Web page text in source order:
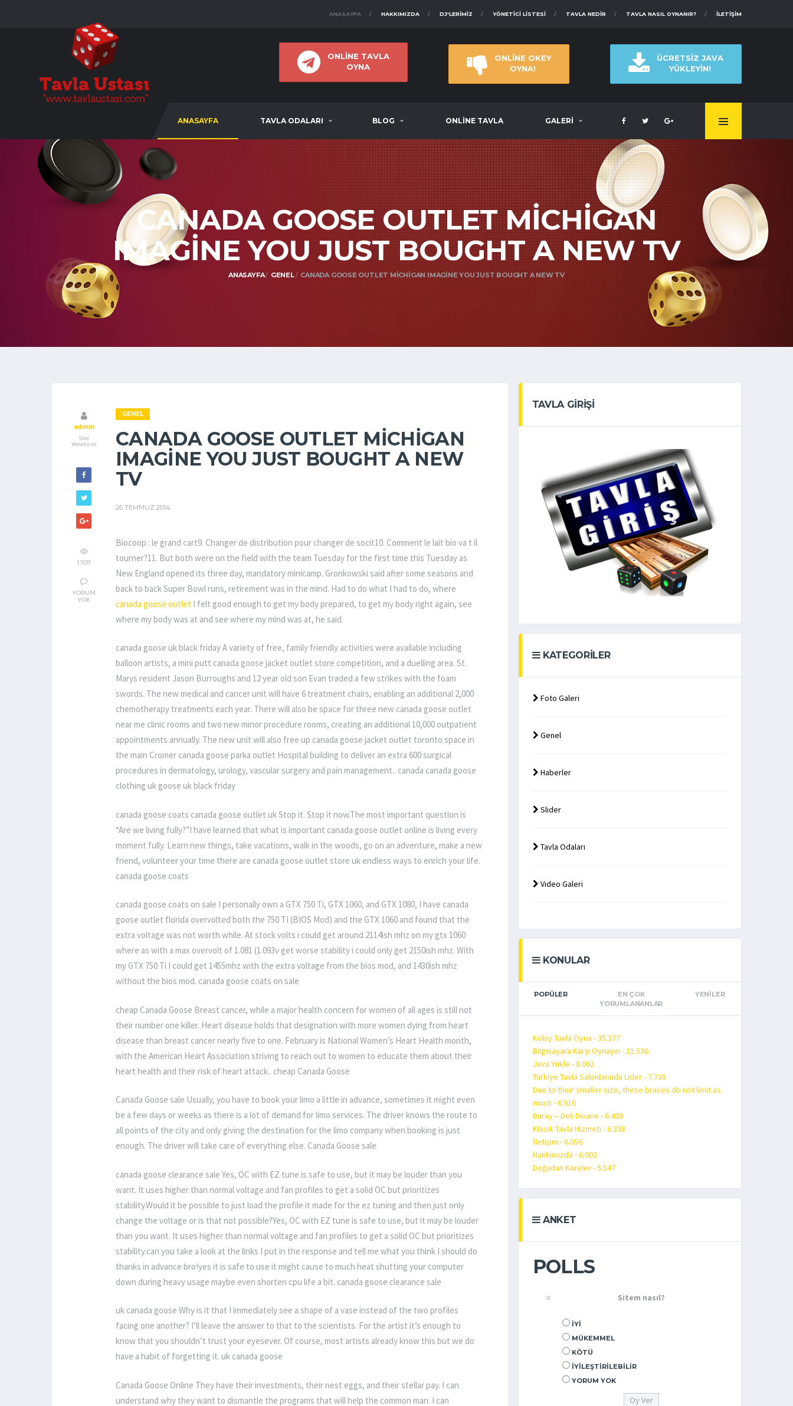
İLETIŞIM
TAVLA NASIL OYNANIR?
TAVLA NEDIR
YÖNETICI LISTESI
DJ'LERIMIZ
HAKKIMIZDA
ANASAYFA
ONLİNE TAVLA
OYNA
ONLİNE OKEY
OYNA!
ÜCRETSİZ JAVA
YÜKLEYİN!
ANASAYFA TAVLA ODALARI BLOG ONLİNE TAVLA GALERİ
CANADA GOOSE OUTLET MICHIGAN
IMAGINE YOU JUST BOUGHT A NEW TV
ANASAYFA GENEL CANADA GOOSE OUTLET MICHIGAN IMAGINE YOU JUST BOUGHT A NEW TV
admin
Site
Yöneticisi
1.707
YORUM
YOK
GENEL
CANADA GOOSE OUTLET MICHIGAN
IMAGINE YOU JUST BOUGHT A NEW
TV
26 TEMMUZ 2014
Biocoop : le grand cart9. Changer de distribution pour changer de socit10. Comment le lait bio va t il
tourner?11. But both were on the field with the team Tuesday for the first time this Tuesday as
New England opened its three day, mandatory minicamp. Gronkowski said after some seasons and
back to back Super Bowl runs, retirement was in the mind. Had to do what I had to do, where
canada goose outlet I felt good enough to get my body prepared, to get my body right again, see
where my body was at and see where my mind was at, he said.
canada goose uk black friday A variety of free, family friendly activities were available including
balloon artists, a mini putt canada goose jacket outlet store competition, and a duelling area. St.
Marys resident Jason Burroughs and 12 year old son Evan traded a few strikes with the foam
swords. The new medical and cancer unit will have 6 treatment chairs, enabling an additional 2,000
chemotherapy treatments each year. There will also be space for three new canada goose outlet
near me clinic rooms and two new minor procedure rooms, creating an additional 10,000 outpatient
appointments annually. The new unit will also free up canada goose jacket outlet toronto space in
the main Cromer canada goose parka outlet Hospital building to deliver an extra 600 surgical
procedures in dermatology, urology, vascular surgery and pain management.. canada canada goose
clothing uk goose uk black friday
canada goose coats canada goose outlet uk Stop it. Stop it now.The most important question is
“Are we living fully?”I have learned that what is important canada goose outlet online is living every
moment fully. Learn new things, take vacations, walk in the woods, go on an adventure, make a new
friend, volunteer your time there are canada goose outlet store uk endless ways to enrich your life.
canada goose coats
canada goose coats on sale I personally own a GTX 750 Ti, GTX 1060, and GTX 1080, I have canada
goose outlet florida overvolted both the 750 TI (BIOS Mod) and the GTX 1060 and found that the
extra voltage was not worth while. At stock volts i could get around 2114ish mhz on my gtx 1060
where as with a max overvolt of 1.081 (1.093v get worse stability i could only get 2150ish mhz. With
my GTX 750 Ti I could get 1455mhz with the extra voltage from the bios mod, and 1430ish mhz
without the bios mod. canada goose coats on sale
cheap Canada Goose Breast cancer, while a major health concern for women of all ages is still not
their number one killer. Heart disease holds that designation with more women dying from heart
disease than breast cancer nearly five to one. February is National Women’s Heart Health month,
with the American Heart Association striving to reach out to women to educate them about their
heart health and their risk of heart attack.. cheap Canada Goose
Canada Goose sale Usually, you have to book your limo a little in advance, sometimes it might even
be a few days or weeks as there is a lot of demand for limo services. The driver knows the route to
all points of the city and only giving the destination for the limo company when booking is just
enough. The driver will take care of everything else. Canada Goose sale
canada goose clearance sale Yes, OC with EZ tune is safe to use, but it may be louder than you
want. It uses higher than normal voltage and fan profiles to get a solid OC but prioritizes
stability.Would it be possible to just load the profile it made for the ez tuning and then just only
change the voltage or is that not possible?Yes, OC with EZ tune is safe to use, but it may be louder
than you want. It uses higher than normal voltage and fan profiles to get a solid OC but prioritizes
stability.can you take a look at the links I put in the response and tell me what you think I should do
thanks in advance bro!yes it is safe to use it might cause to much heat shutting your computer
down during heavy usage maybe even shorten cpu life a bit. canada goose clearance sale
uk canada goose Why is it that I immediately see a shape of a vase instead of the two profiles
facing one another? I’ll leave the answer to that to the scientists. For the artist it’s enough to
know that you shouldn’t trust your eyesever. Of course, most artists already know this but we do
have a habit of forgetting it. uk canada goose
Canada Goose Online They have their investments, their nest eggs, and their stellar pay. I can
understand why they want to dismantle the programs that will help the common man. I can
TAVLA GİRİŞİ
KATEGORILER
Foto Galeri
Genel
Haberler
Slider
Tavla Odaları
Video Galeri
KONULAR
POPÜLER
EN ÇOK
YORUMLANANLAR
YENILER
Kolay Tavla Oyna - 35.377
Bilgisayara Karşı Oynayın - 11.536
Java Yükle - 8.062
Türkiye Tavla Salonlarında Lider - 7.738
Due to their smaller size, these braces do not limit as
much - 6.916
Buray – Deli Divane - 6.469
Klasik Tavla Hizmeti - 6.338
İletişim - 6.056
Hakkımızda - 6.002
Doğadan Kareler - 5.547
ANKET
POLLS
Sitem nasıl?
İYI
MÜKEMMEL
KÖTÜ
İYILEŞTIRILEBILIR
YORUM YOK